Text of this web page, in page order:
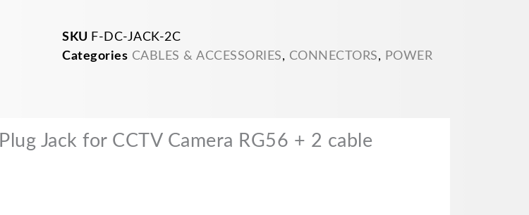
SKU F-DC-JACK-2C
Categories CABLES & ACCESSORIES, CONNECTORS, POWER
Jack for CCTV Camera RG56 + 2 cable